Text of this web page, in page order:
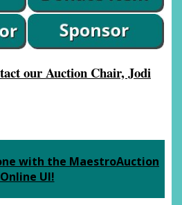
our Auction Chair, Jodi
with the MaestroAuction
Online UI!